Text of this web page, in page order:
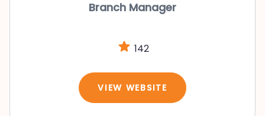
Branch Manager
142
VIEW WEBSITE